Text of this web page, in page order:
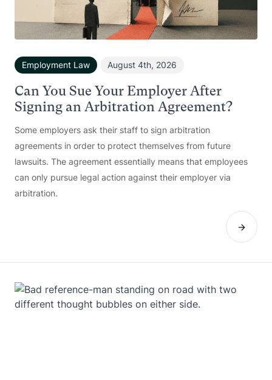
Employment Law August 4th, 2026
Can You Sue Your Employer After
Signing an Arbitration Agreement?
Some employers ask their staff to sign arbitration
agreements in order to protect themselves from future
lawsuits. The agreement essentially means that employees
can only pursue legal action against their employer via
arbitration.